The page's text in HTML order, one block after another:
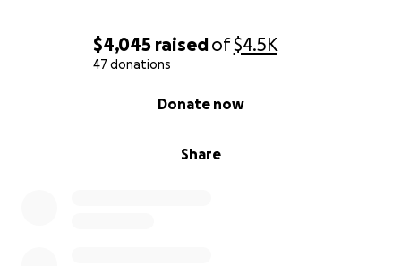
$4,045 raisedof$4.5K
47 donations
Share
Donate now